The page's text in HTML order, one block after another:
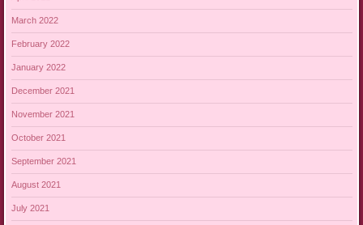
March 2022
February 2022
January 2022
December 2021
November 2021
October 2021
September 2021
August 2021
July 2021